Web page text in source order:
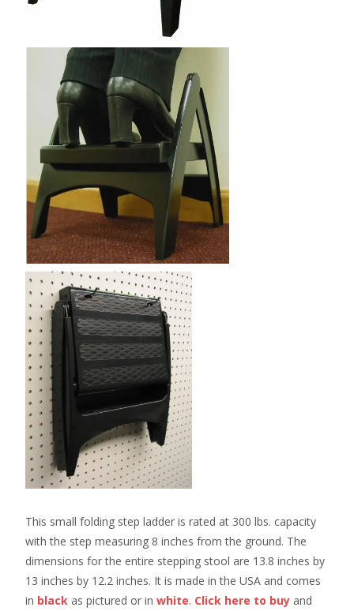
This small folding step ladder is rated at 300 lbs. capacity
with the step measuring 8 inches from the ground. The
dimensions for the entire stepping stool are 13.8 inches by
13 inches by 12.2 inches. It is made in the USA and comes
in black as pictured or in white. Click here to buy and